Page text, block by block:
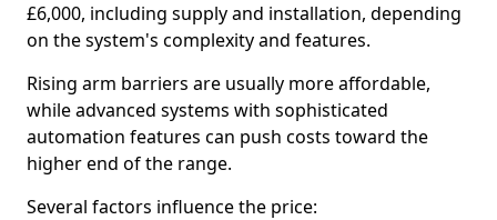
£6,000, including supply and installation, depending
on the system's complexity and features.
Rising arm barriers are usually more affordable,
while advanced systems with sophisticated
automation features can push costs toward the
higher end of the range.
Several factors influence the price: